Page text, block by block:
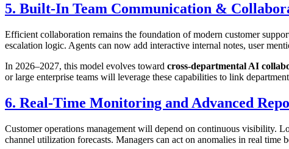
5. Built-In Team Communication &
Efficient collaboration remains the foundation of modern customer
escalation logic. Agents can now add interactive internal notes, user
In 2026–2027, this model evolves toward cross-departmental AI
or large enterprise teams will leverage these capabilities to link
6. Real-Time Monitoring and Advanced
Customer operations management will depend on continuous visibility.
channel utilization forecasts. Managers can act on anomalies in real time